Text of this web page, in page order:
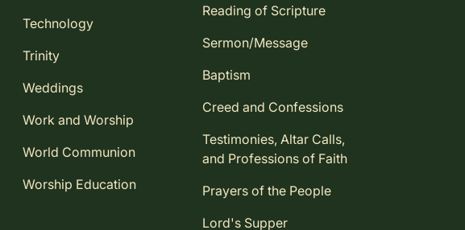
Technology
Trinity
Weddings
Work and Worship
World Communion
Worship Education
Reading of Scripture
Sermon/Message
Baptism
Creed and Confessions
Testimonies, Altar Calls,
and Professions of Faith
Prayers of the People
Lord's Supper